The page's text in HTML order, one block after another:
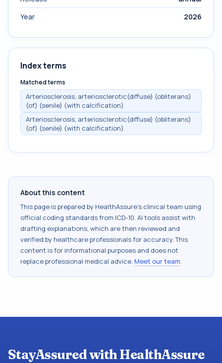
Year
2026
Index terms
Matched terms
Arteriosclerosis, arteriosclerotic(diffuse) (obliterans)
(of) (senile) (with calcification)
Arteriosclerosis, arteriosclerotic(diffuse) (obliterans)
(of) (senile) (with calcification)
About this content
This page is prepared by HealthAssure's clinical team using
official coding standards from ICD-10. AI tools assist with
drafting explanations, which are then reviewed and
verified by healthcare professionals for accuracy. This
content is for informational purposes and does not
replace professional medical advice. Meet our team.
StayAssured with HealthAssure